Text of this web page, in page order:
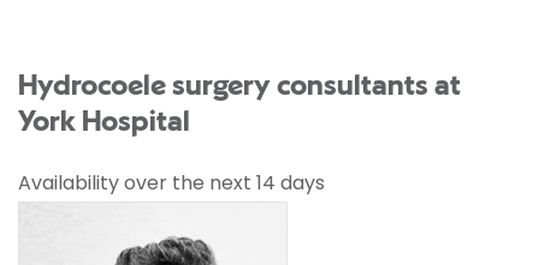
Hydrocoele surgery consultants at
York Hospital
Availability over the next 14 days